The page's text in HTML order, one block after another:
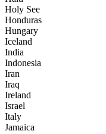
Holy See
Honduras
Hungary
Iceland
India
Indonesia
Iran
Iraq
Ireland
Israel
Italy
Jamaica